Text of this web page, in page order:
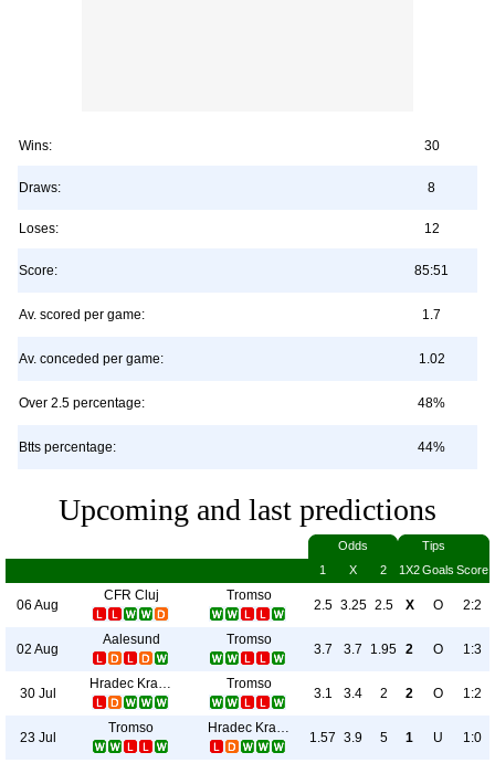
Wins: 30
Draws: 8
Loses: 12
Score: 85:51
Av. scored per game: 1.7
Av. conceded per game: 1.02
Over 2.5 percentage: 48%
Btts percentage: 44%
Upcoming and last predictions
Odds
Tips
1
X 2 1X2Goals Score
06 Aug
CFR Cluj Tromso
2.5 3.25 2.5 X O 2:2
02 Aug
Aalesund Tromso
3.7 3.7 1.95 2 O 1:3
30 Jul
Hradec Kralove Tromso
3.1 3.4 2 2 O 1:2
23 Jul
Tromso Hradec Kralove
1.57 3.9 5 1 U 1:0